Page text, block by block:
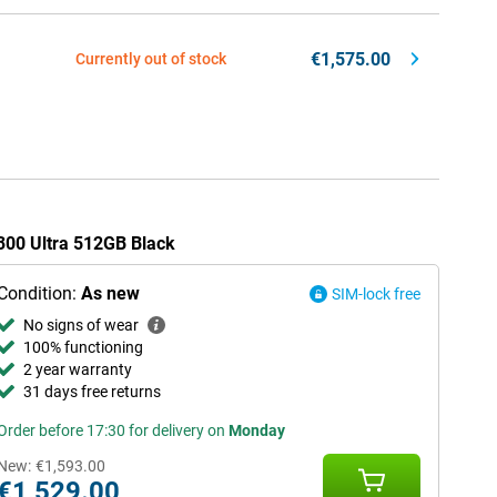
Currently out of stock €1,575.00
Ultra 512GB Black
As new
SIM-lock free
No signs of wear
100% functioning
2 year warranty
31 days free returns
before 17:30 for delivery on Monday
€1,593.00